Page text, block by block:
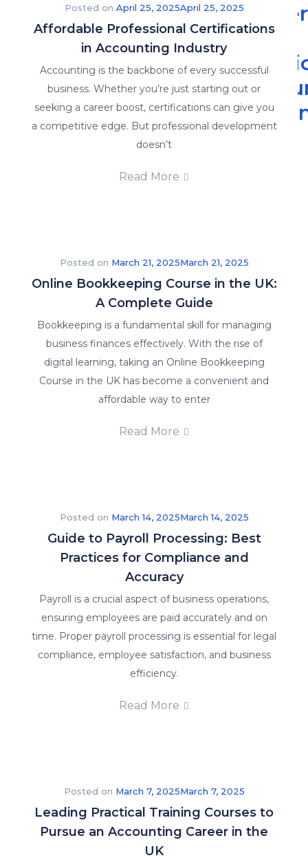
Career
with
-
Explore
our
latest
happening
in
the
finance
We
are
Posted on April 25, 2025April 25, 2025
Affordable Professional Certifications
in Accounting Industry
Accounting is the backbone of every successful
business. Whether you’re just starting out or
seeking a career boost, certifications can give you
a competitive edge. But professional development
doesn’t
Read More
Posted on March 21, 2025March 21, 2025
Online Bookkeeping Course in the UK:
A Complete Guide
Bookkeeping is a fundamental skill for managing
business finances effectively. With the rise of
digital learning, taking an Online Bookkeeping
Course in the UK has become a convenient and
affordable way to enter
Read More
Posted on March 14, 2025March 14, 2025
Guide to Payroll Processing: Best
Practices for Compliance and
Accuracy
Payroll is a crucial aspect of business operations,
ensuring employees are paid accurately and on
time. Proper payroll processing is essential for legal
compliance, employee satisfaction, and business
efficiency.
Read More
Posted on March 7, 2025March 7, 2025
Leading Practical Training Courses to
Pursue an Accounting Career in the
UK